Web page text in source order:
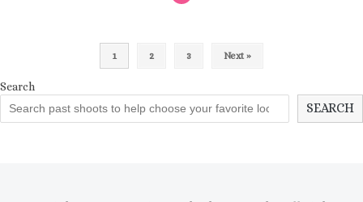
1 2 3 Next »
Search
SEARCH